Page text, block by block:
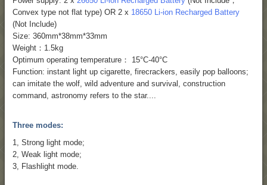
Convex type not flat type) OR 2 x 18650 Li-ion Recharged Battery
(Not Include)
Size: 360mm*38mm*33mm
Weight：1.5kg
Optimum operating temperature： 15°C-40°C
Function: instant light up cigarette, firecrackers, easily pop balloons;
can imitate the wolf, wild adventure and survival, construction
command, astronomy refers to the star....
Three modes:
1, Strong light mode;
2, Weak light mode;
3, Flashlight mode.